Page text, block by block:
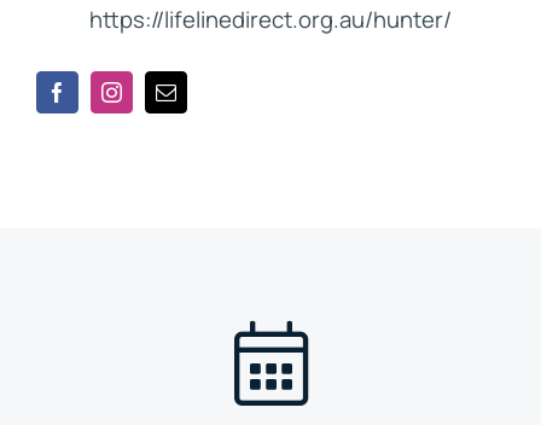
https://lifelinedirect.org.au/hunter/